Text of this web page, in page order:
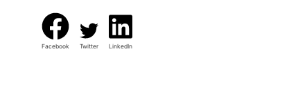
Facebook Twitter LinkedIn